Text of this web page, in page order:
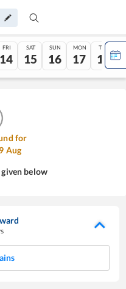
FRI
14
SAT
15
SUN
16
MON
17
TUE
18
for
9 Aug
below